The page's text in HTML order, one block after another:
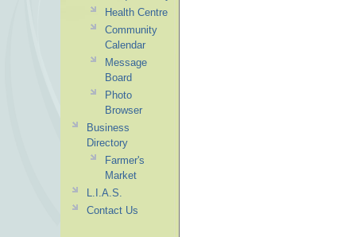
Health Centre
Community
Calendar
Message
Board
Photo
Browser
Business
Directory
Farmer's
Market
L.I.A.S.
Contact Us